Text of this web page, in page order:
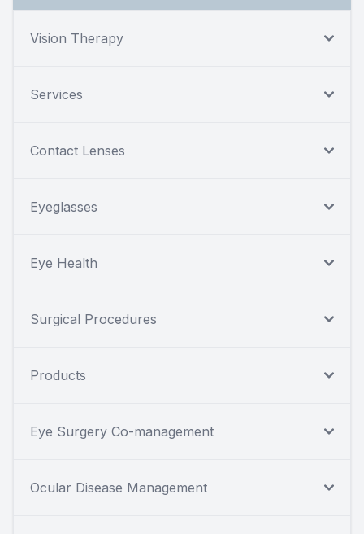
Vision Therapy
Services
Contact Lenses
Eyeglasses
Eye Health
Surgical Procedures
Products
Eye Surgery Co-management
Ocular Disease Management